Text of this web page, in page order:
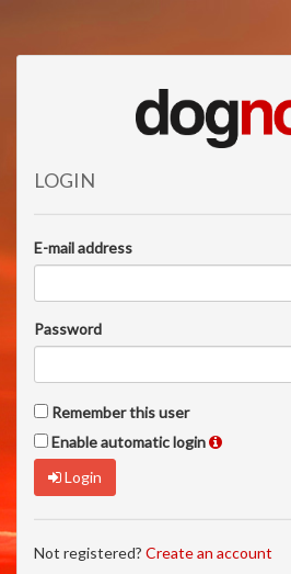
LOGIN
E-mail address
Password
Remember this user
Enable automatic login
Login
Not registered? Create an account